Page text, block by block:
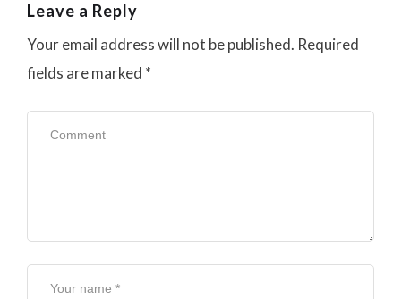
Leave a Reply
Your email address will not be published. Required
fields are marked *